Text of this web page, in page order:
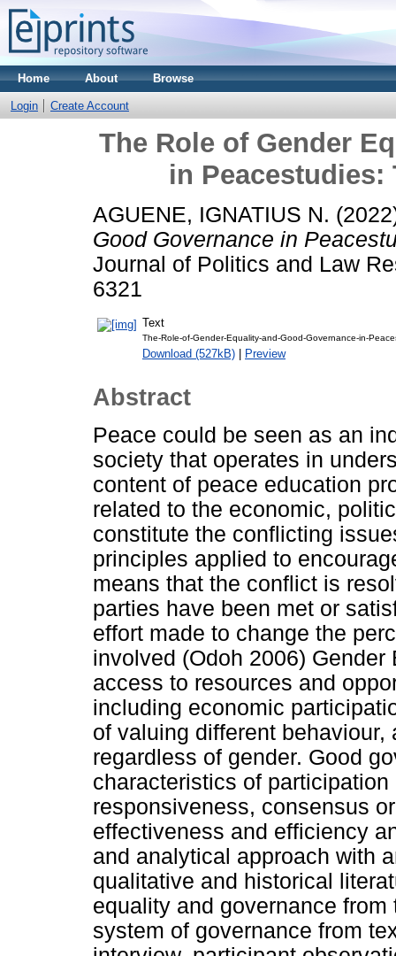
Home About Browse
Login Create Account
The Role of Gender
in Peacestudies:
AGUENE, IGNATIUS N.
Good Governance in
Journal of Politics and Law
6321
Text
The-Role-of-Gender-Equality-and-Good-Governance-in-
Download (527kB) | Preview
Abstract
Peace could be seen as an
society that operates in
content of peace education
related to the economic,
constitute the conflicting
principles applied to
means that the conflict is
parties have been met or
effort made to change the
involved (Odoh 2006)
access to resources and
including economic
of valuing different
regardless of gender. Good
characteristics of
responsiveness, consensus
effectiveness and efficiency
and analytical approach with
qualitative and historical
equality and governance
system of governance from